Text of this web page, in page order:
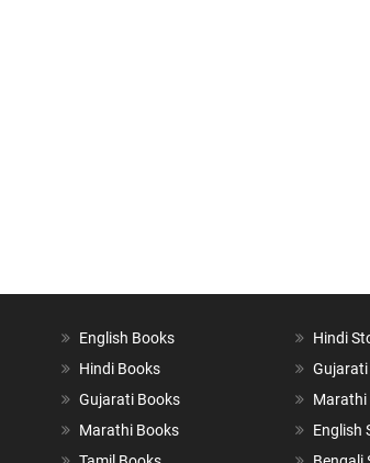
English Books
Hindi Books
Gujarati Books
Marathi Books
Hindi
Marathi
English